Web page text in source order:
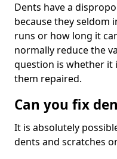
Dents have a
because they seldom
runs or how long it
normally reduce the
question is whether it
them repaired.
Can you fix
It is absolutely
dents and scratches